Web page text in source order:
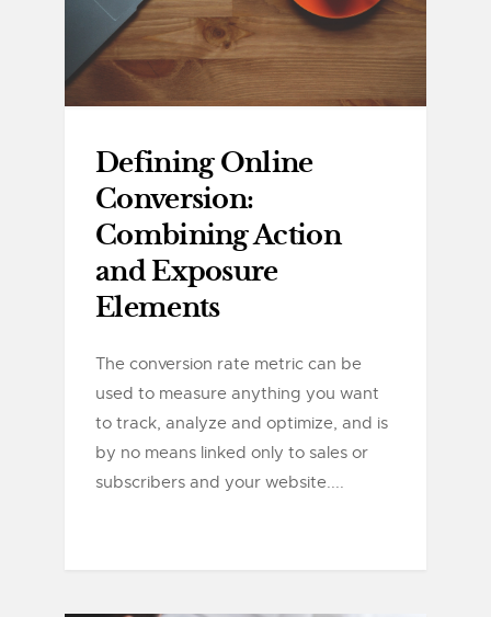
Defining Online
Conversion:
Combining Action
and Exposure
Elements
The conversion rate metric can be
used to measure anything you want
to track, analyze and optimize, and is
by no means linked only to sales or
subscribers and your website....